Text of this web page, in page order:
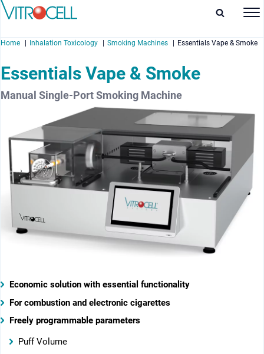
Home Inhalation Toxicology Smoking Machines Essentials Vape & Smoke
Essentials Vape & Smoke
Manual Single-Port Smoking Machine
Economic solution with essential functionality
For combustion and electronic cigarettes
Freely programmable parameters
Puff Volume